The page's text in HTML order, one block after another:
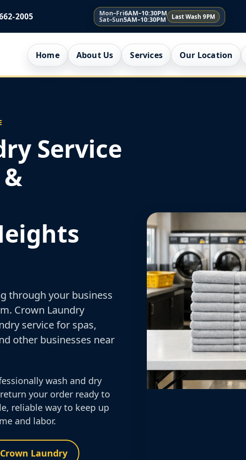
2005 Mon–Fri6AM–10:30PM
Sat–Sun5AM–10:30PM Last Wash 9PM
Home About Us Services Our Location
Service
through your business
Crown Laundry
service for spas,
other businesses near
wash and dry
your order ready to
reliable way to keep up
and labor.
Laundry